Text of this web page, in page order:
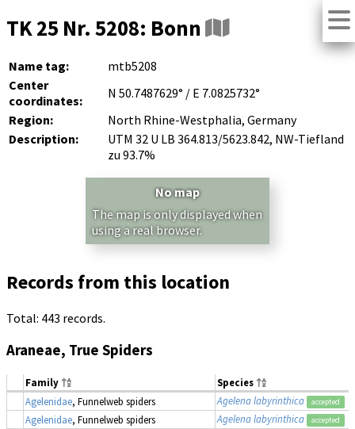
TK 25 Nr. 5208: Bonn
Name tag:
mtb5208
Center
coordinates:
N 50.7487629° / E 7.0825732°
Region:
North Rhine-Westphalia, Germany
Description:
UTM 32 U LB 364.813/5623.842, NW-Tiefland
zu 93.7%
No map
The map is only displayed when
using a real browser.
Records from this location
Total: 443 records.
Araneae, True Spiders
Family
Species
Agelenidae, Funnelweb spiders Agelena labyrinthica accepted
Agelenidae, Funnelweb spiders Agelena labyrinthica accepted